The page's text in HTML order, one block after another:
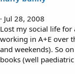
Jul 28, 2008
Lost my social life for
working in A+E over
and weekends). So
books (well